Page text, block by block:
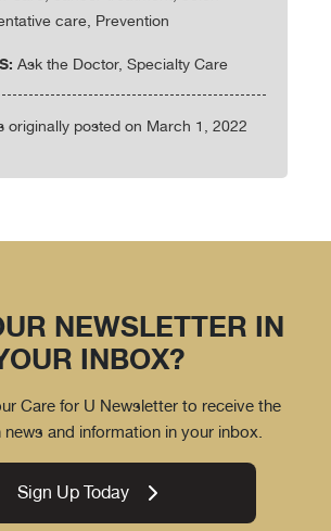
care, Prevention
Ask the Doctor, Specialty Care
originally posted on March 1, 2022
NEWSLETTER IN
INBOX?
Care for U Newsletter to receive the
news and information in your inbox.
Sign Up Today